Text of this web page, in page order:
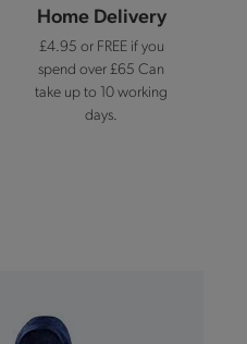
Home Delivery
£4.95 or FREE if you
spend over £65 Can
take up to 10 working
days.